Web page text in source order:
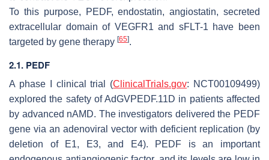
To this purpose, PEDF, endostatin, angiostatin, secreted
extracellular domain of VEGFR1 and sFLT-1 have been
targeted by gene therapy [65].
2.1. PEDF
A phase I clinical trial (ClinicalTrials.gov: NCT00109499)
explored the safety of AdGVPEDF.11D in patients affected
by advanced nAMD. The investigators delivered the PEDF
gene via an adenoviral vector with deficient replication (by
deletion of E1, E3, and E4). PEDF is an important